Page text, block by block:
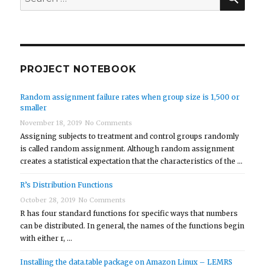
for:
PROJECT NOTEBOOK
Random assignment failure rates when group size is 1,500 or
smaller
November 18, 2019 No Comments
Assigning subjects to treatment and control groups randomly
is called random assignment. Although random assignment
creates a statistical expectation that the characteristics of the …
R’s Distribution Functions
October 28, 2019 No Comments
R has four standard functions for specific ways that numbers
can be distributed. In general, the names of the functions begin
with either r, …
Installing the data.table package on Amazon Linux – LEMRS